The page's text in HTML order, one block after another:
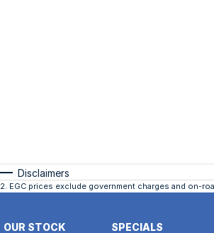
Disclaimers
2 EGC prices exclude government charges and on-
OUR STOCK SPECIALS